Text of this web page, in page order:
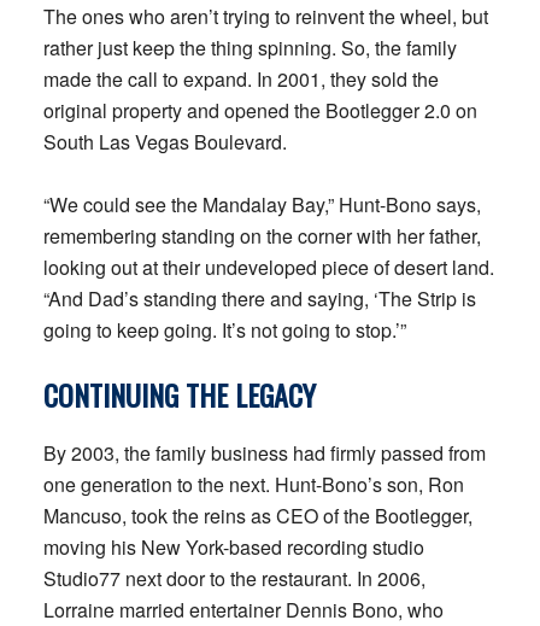
The ones who aren’t trying to reinvent the wheel, but
rather just keep the thing spinning. So, the family
made the call to expand. In 2001, they sold the
original property and opened the Bootlegger 2.0 on
South Las Vegas Boulevard.
“We could see the Mandalay Bay,” Hunt-Bono says,
remembering standing on the corner with her father,
looking out at their undeveloped piece of desert land.
“And Dad’s standing there and saying, ‘The Strip is
going to keep going. It’s not going to stop.’”
CONTINUING THE LEGACY
By 2003, the family business had firmly passed from
one generation to the next. Hunt-Bono’s son, Ron
Mancuso, took the reins as CEO of the Bootlegger,
moving his New York-based recording studio
Studio77 next door to the restaurant. In 2006,
Lorraine married entertainer Dennis Bono, who